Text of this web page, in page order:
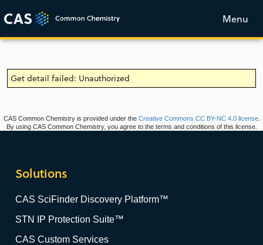
Menu
Get detail failed: Unauthorized
CAS Common Chemistry is provided under the Creative Commons CC BY-NC 4.0 license.
By using CAS Common Chemistry, you agree to the terms and conditions of this license.
Solutions
CAS SciFinder Discovery Platform™
STN IP Protection Suite™
CAS Custom Services